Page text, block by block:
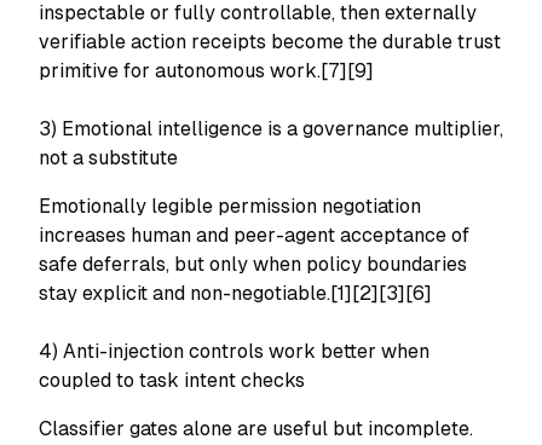
inspectable or fully controllable, then externally
verifiable action receipts become the durable trust
primitive for autonomous work.[7][9]
3) Emotional intelligence is a governance multiplier,
not a substitute
Emotionally legible permission negotiation
increases human and peer-agent acceptance of
safe deferrals, but only when policy boundaries
stay explicit and non-negotiable.[1][2][3][6]
4) Anti-injection controls work better when
coupled to task intent checks
Classifier gates alone are useful but incomplete.